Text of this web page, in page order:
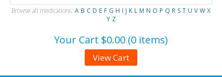
Browse all medications: A B C D E F G H I J K L M N O P Q R S T U V W X
Y Z
Your Cart $0.00 (0 items)
View Cart